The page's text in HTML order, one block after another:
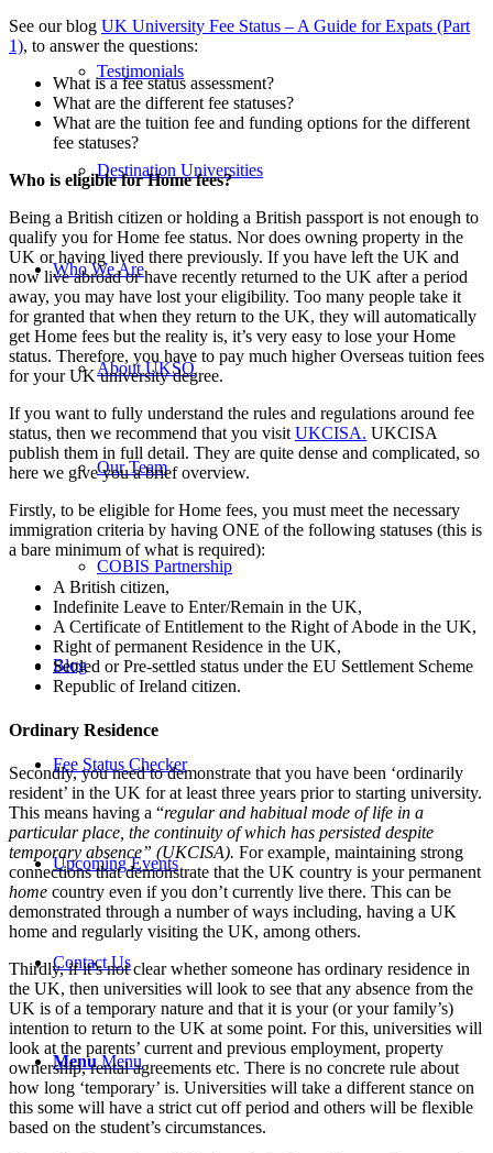
Testimonials
Destination Universities
Who We Are
About UKSO
Our Team
COBIS Partnership
Blog
Fee Status Checker
Upcoming Events
Contact Us
Menu Menu
See our blog UK University Fee Status – A Guide for Expats (Part
1), to answer the questions:
What is a fee status assessment?
What are the different fee statuses?
What are the tuition fee and funding options for the different
fee statuses?
Who is eligible for Home fees?
Being a British citizen or holding a British passport is not enough to
qualify you for Home fee status. Nor does owning property in the
UK or having lived there previously. If you have left the UK and
now live abroad or have recently returned to the UK after a period
away, you may have lost your eligibility. Too many people take it
for granted that when they return to the UK, they will automatically
get Home fees but the reality is, it’s very easy to lose your Home
status. Therefore, you have to pay much higher Overseas tuition fees
for your UK university degree.
If you want to fully understand the rules and regulations around fee
status, then we recommend that you visit UKCISA. UKCISA
publish them in full detail. They are quite dense and complicated, so
here we give you a brief overview.
Firstly, to be eligible for Home fees, you must meet the necessary
immigration criteria by having ONE of the following statuses (this is
a bare minimum of what is required):
A British citizen,
Indefinite Leave to Enter/Remain in the UK,
A Certificate of Entitlement to the Right of Abode in the UK,
Right of permanent Residence in the UK,
Settled or Pre-settled status under the EU Settlement Scheme
Republic of Ireland citizen.
Ordinary Residence
Secondly, you need to demonstrate that you have been ‘ordinarily
resident’ in the UK for at least three years prior to starting university.
This means having a “regular and habitual mode of life in a
particular place, the continuity of which has persisted despite
temporary absence” (UKCISA). For example maintaining strong
connections that demonstrate that the UK country is your permanent
home country even if you don’t currently live there. This can be
demonstrated through a number of ways including, having a UK
home and regularly visiting the UK, among others.
Thirdly, if it’s not clear whether someone has ordinary residence in
the UK, then universities will look to see that any absence from the
UK is of a temporary nature and that it is your (or your family’s)
intention to return to the UK at some point. For this, universities will
look at the parents’ current and previous employment, property
ownership, rental agreements etc. There is no concrete rule about
how long ‘temporary’ is. Universities will take a different stance on
this some will have a strict cut off period and others will be flexible
based on the student’s circumstances.